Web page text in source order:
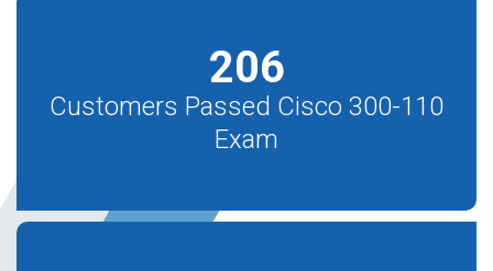
206
Customers Passed Cisco 300-110
Exam